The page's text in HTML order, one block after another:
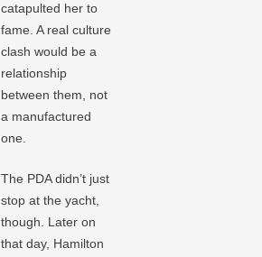
catapulted her to
fame. A real culture
clash would be a
relationship
between them, not
a manufactured
one.
The PDA didn’t just
stop at the yacht,
though. Later on
that day, Hamilton